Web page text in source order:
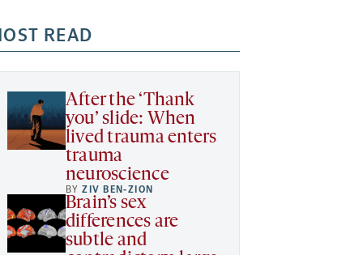
READ
After the ‘Thank
you’ slide: When
lived trauma enters
trauma
neuroscience
BYZIV BEN-ZION
Brain’s sex
differences are
subtle and